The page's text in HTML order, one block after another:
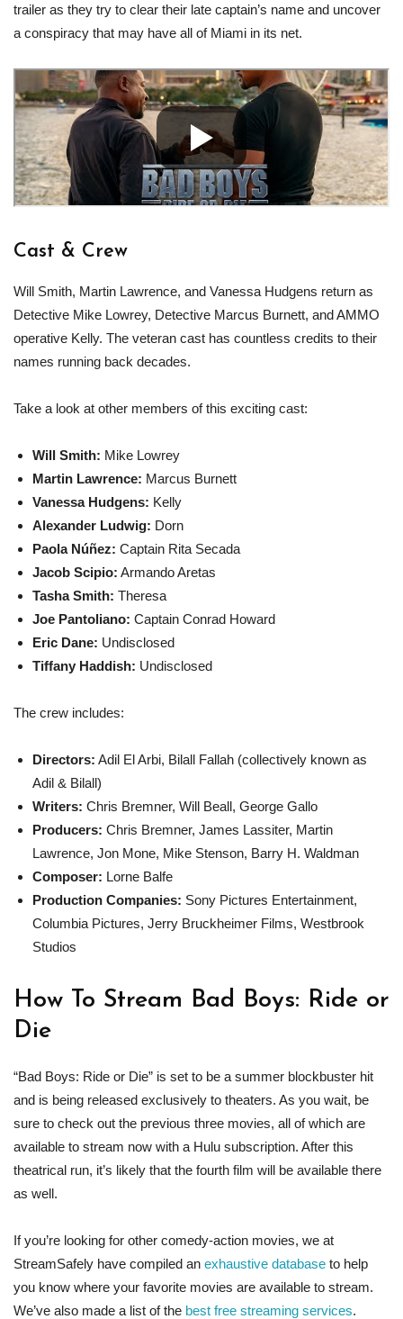
trailer as they try to clear their late captain’s name and uncover
a conspiracy that may have all of Miami in its net.
Cast & Crew
Will Smith, Martin Lawrence, and Vanessa Hudgens return as
Detective Mike Lowrey, Detective Marcus Burnett, and AMMO
operative Kelly. The veteran cast has countless credits to their
names running back decades.
Take a look at other members of this exciting cast:
Will Smith: Mike Lowrey
Martin Lawrence: Marcus Burnett
Vanessa Hudgens: Kelly
Alexander Ludwig: Dorn
Paola Núñez: Captain Rita Secada
Jacob Scipio: Armando Aretas
Tasha Smith: Theresa
Joe Pantoliano: Captain Conrad Howard
Eric Dane: Undisclosed
Tiffany Haddish: Undisclosed
The crew includes:
Directors: Adil El Arbi, Bilall Fallah (collectively known as
Adil & Bilall)
Writers: Chris Bremner, Will Beall, George Gallo
Producers: Chris Bremner, James Lassiter, Martin
Lawrence, Jon Mone, Mike Stenson, Barry H. Waldman
Composer: Lorne Balfe
Production Companies: Sony Pictures Entertainment,
Columbia Pictures, Jerry Bruckheimer Films, Westbrook
Studios
How To Stream Bad Boys: Ride or
Die
“Bad Boys: Ride or Die” is set to be a summer blockbuster hit
and is being released exclusively to theaters. As you wait, be
sure to check out the previous three movies, all of which are
available to stream now with a Hulu subscription. After this
theatrical run, it’s likely that the fourth film will be available there
as well.
If you’re looking for other comedy-action movies, we at
StreamSafely have compiled an exhaustive database to help
you know where your favorite movies are available to stream.
We’ve also made a list of the best free streaming services.